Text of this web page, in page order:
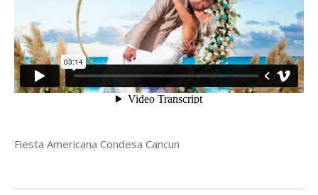
Fiesta Americana Condesa Cancun